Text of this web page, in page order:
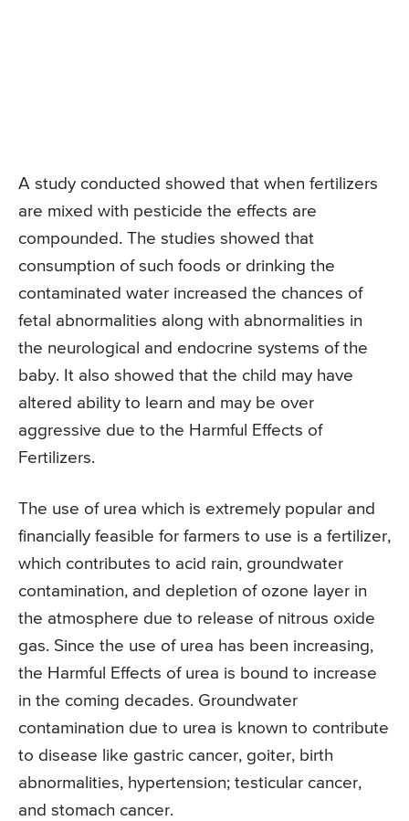
A study conducted showed that when fertilizers
are mixed with pesticide the effects are
compounded. The studies showed that
consumption of such foods or drinking the
contaminated water increased the chances of
fetal abnormalities along with abnormalities in
the neurological and endocrine systems of the
baby. It also showed that the child may have
altered ability to learn and may be over
aggressive due to the Harmful Effects of
Fertilizers.
The use of urea which is extremely popular and
financially feasible for farmers to use is a fertilizer,
which contributes to acid rain, groundwater
contamination, and depletion of ozone layer in
the atmosphere due to release of nitrous oxide
gas. Since the use of urea has been increasing,
the Harmful Effects of urea is bound to increase
in the coming decades. Groundwater
contamination due to urea is known to contribute
to disease like gastric cancer, goiter, birth
abnormalities, hypertension; testicular cancer,
and stomach cancer.